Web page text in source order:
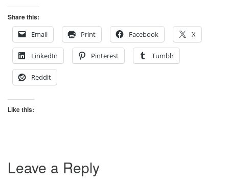
Share this:
Email
Print Facebook X
LinkedIn Pinterest Tumblr
Reddit
Like this:
Leave a Reply